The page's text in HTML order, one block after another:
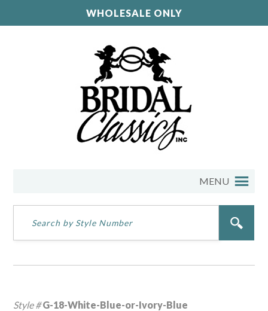
WHOLESALE ONLY
MENU
Style #G-18-White-Blue-or-Ivory-Blue